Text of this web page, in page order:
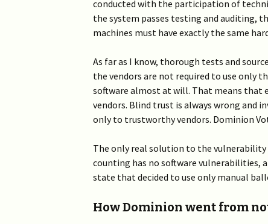
conducted with the participation of
the system passes testing and auditing,
machines must have exactly the same
As far as I know, thorough tests and
the vendors are not required to use only
software almost at will. That means that
vendors. Blind trust is always wrong and
only to trustworthy vendors. Dominion
The only real solution to the
counting has no software vulnerabilities,
state that decided to use only manual
How Dominion went from